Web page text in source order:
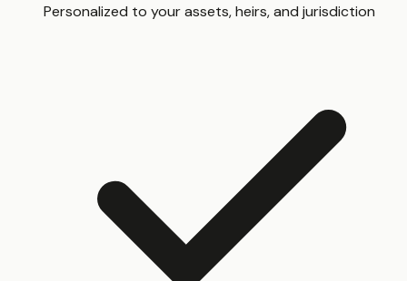
Personalized to your assets, heirs, and jurisdiction